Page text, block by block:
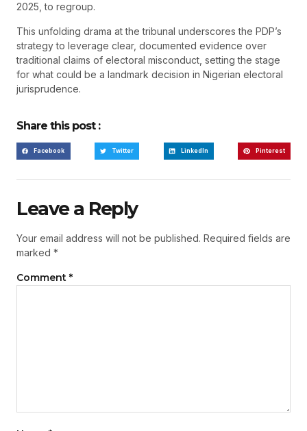
2025, to regroup.
This unfolding drama at the tribunal underscores the PDP’s
strategy to leverage clear, documented evidence over
traditional claims of electoral misconduct, setting the stage
for what could be a landmark decision in Nigerian electoral
jurisprudence.
Share this post :
Facebook Twitter LinkedIn Pinterest
Leave a Reply
Your email address will not be published. Required fields are
marked *
Comment *